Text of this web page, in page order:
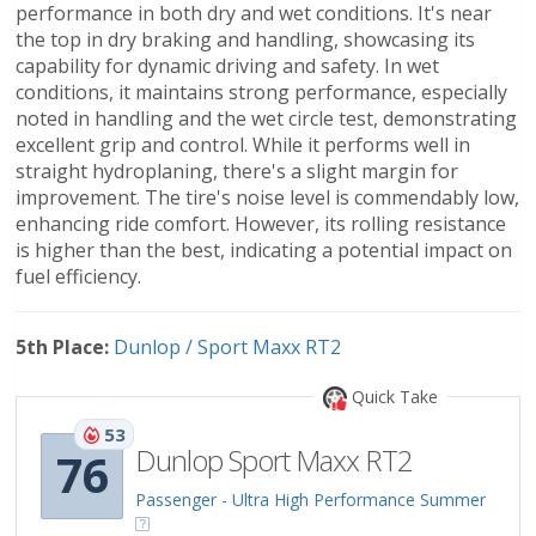
performance in both dry and wet conditions. It's near
the top in dry braking and handling, showcasing its
capability for dynamic driving and safety. In wet
conditions, it maintains strong performance, especially
noted in handling and the wet circle test, demonstrating
excellent grip and control. While it performs well in
straight hydroplaning, there's a slight margin for
improvement. The tire's noise level is commendably low,
enhancing ride comfort. However, its rolling resistance
is higher than the best, indicating a potential impact on
fuel efficiency.
5th Place: Dunlop / Sport Maxx RT2
Quick Take
76
53
Dunlop Sport Maxx RT2
Passenger - Ultra High Performance Summer